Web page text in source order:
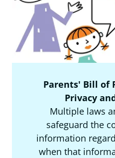
Parents' Bill of
Privacy
Multiple laws
safeguard the
information
when that